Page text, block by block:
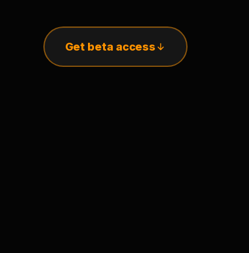
Get beta access